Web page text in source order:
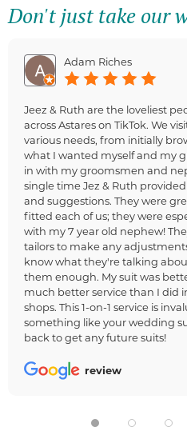
Don't just take our
Adam Riches
Jeez & Ruth are the loveliest
across Astares on TikTok. We
various needs, from initially
what I wanted myself and my
in with my groomsmen and
single time Jez & Ruth
and suggestions. They were
fitted each of us; they were
with my 7 year old nephew!
tailors to make any
know what they're talking
them enough. My suit was
much better service than I did
shops. This 1-on-1 service is
something like your wedding
back to get any future suits!
review